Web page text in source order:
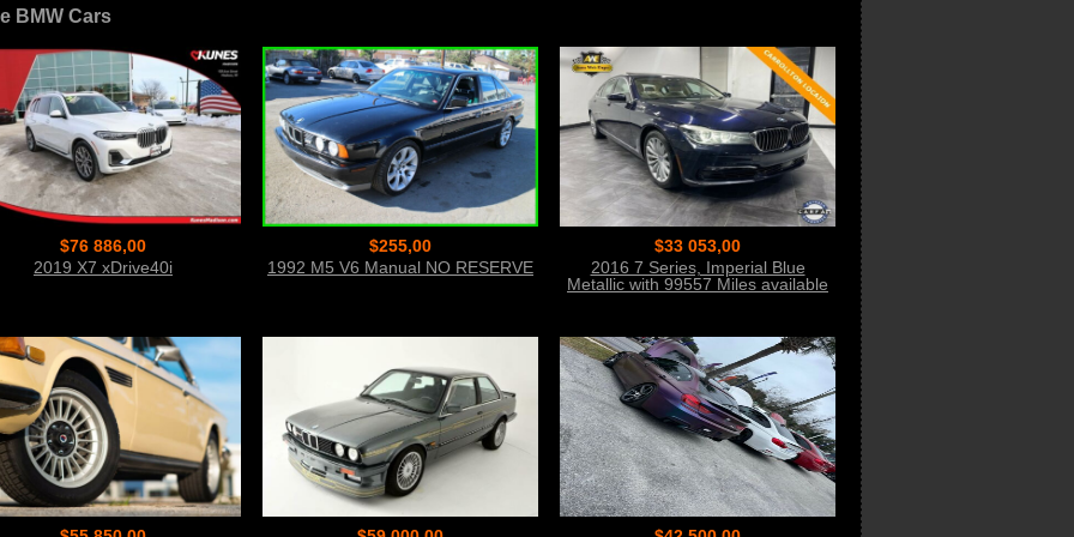
BMW Cars
$76 886,00
2019 X7 xDrive40i
$255,00
1992 M5 V6 Manual NO RESERVE
$33 053,00
2016 7 Series, Imperial Blue
Metallic with 99557 Miles available